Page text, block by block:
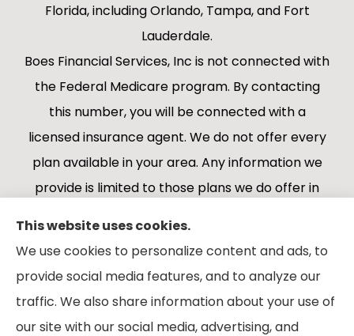
Florida, including Orlando, Tampa, and Fort
Lauderdale.
Boes Financial Services, Inc is not connected with
the Federal Medicare program. By contacting
this number, you will be connected with a
licensed insurance agent. We do not offer every
plan available in your area. Any information we
provide is limited to those plans we do offer in
State Health Insurance Program to get
information on all of your options.
This website uses cookies.
We use cookies to personalize content and ads, to
provide social media features, and to analyze our
traffic. We also share information about your use of
our site with our social media, advertising, and